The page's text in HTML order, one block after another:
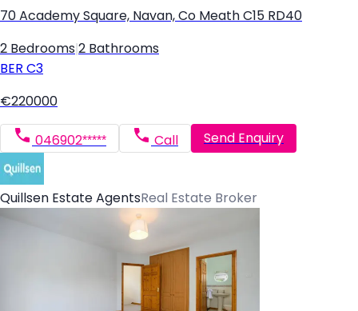
70 Academy Square, Navan, Co Meath C15 RD40
2 Bedrooms 2 Bathrooms
BER C3
€220000
046902***** Call Send Enquiry
Quillsen Estate AgentsReal Estate Broker